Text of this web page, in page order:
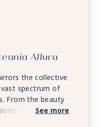
Allura
the collective
spectrum of
From the beauty
See more